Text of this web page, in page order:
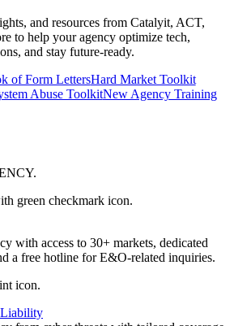
and resources from Catalyit, ACT,
to help your agency optimize tech,
and stay future-ready.
of Form LettersHard Market Toolkit
Abuse ToolkitNew Agency Training
.
with access to 30+ markets, dedicated
a free hotline for E&O-related inquiries.